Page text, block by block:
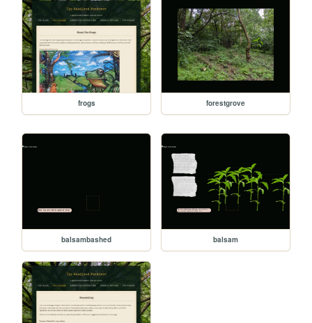
frogs forestgrove
balsambashed balsam